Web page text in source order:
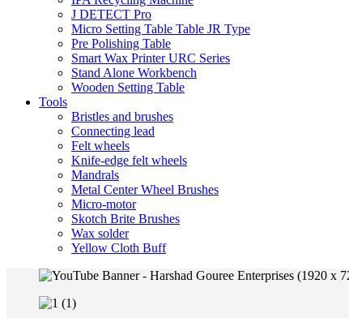
J DETECT Pro
Micro Setting Table Table JR Type
Pre Polishing Table
Smart Wax Printer URC Series
Stand Alone Workbench
Wooden Setting Table
Tools
Bristles and brushes
Connecting lead
Felt wheels
Knife-edge felt wheels
Mandrals
Metal Center Wheel Brushes
Micro-motor
Skotch Brite Brushes
Wax solder
Yellow Cloth Buff